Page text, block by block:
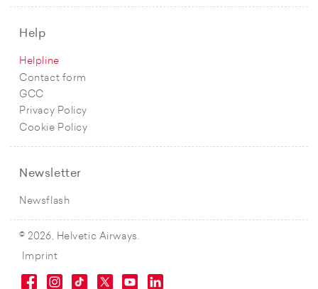
Help
Helpline
Contact form
GCC
Privacy Policy
Cookie Policy
Newsletter
Newsflash
© 2026, Helvetic Airways.
Imprint